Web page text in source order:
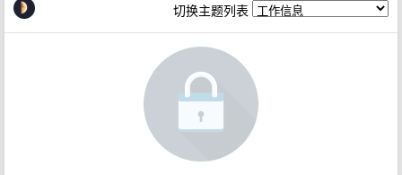
切换主题列表